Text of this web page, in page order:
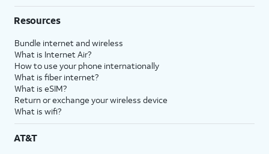
Resources
Bundle internet and wireless
What is Internet Air?
How to use your phone internationally
What is fiber internet?
What is eSIM?
Return or exchange your wireless device
What is wifi?
AT&T